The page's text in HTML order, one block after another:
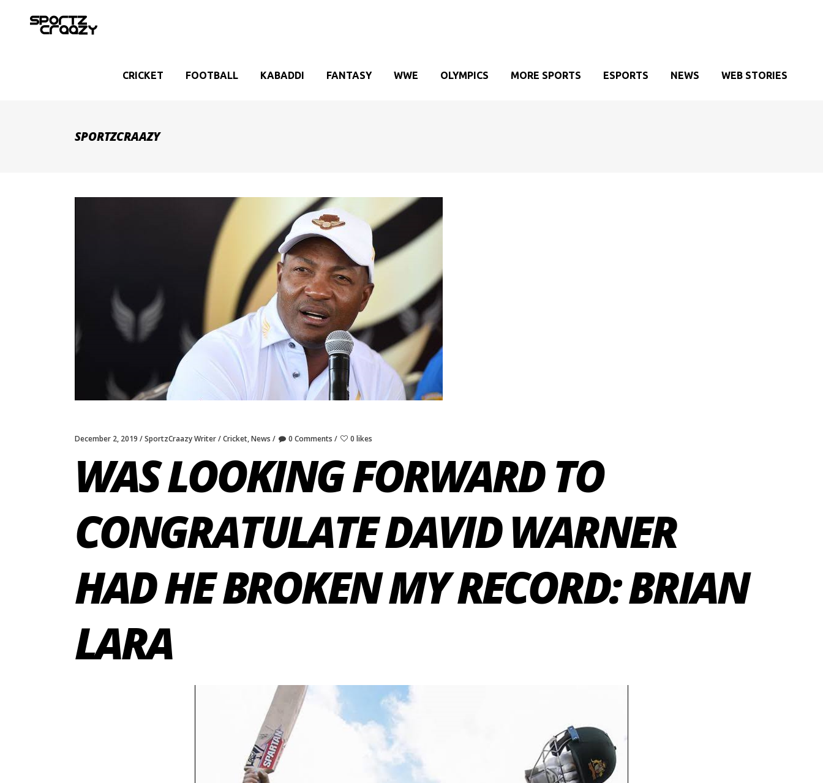
CRICKET FOOTBALL KABADDI FANTASY WWE OLYMPICS MORE SPORTS ESPORTS NEWS WEB STORIES
SPORTZCRAAZY
December 2, 2019 SportzCraazy Writer Cricket,News 0 Comments 0 likes
WAS LOOKING FORWARD TO
CONGRATULATE DAVID WARNER
HAD HE BROKEN MY RECORD: BRIAN
LARA